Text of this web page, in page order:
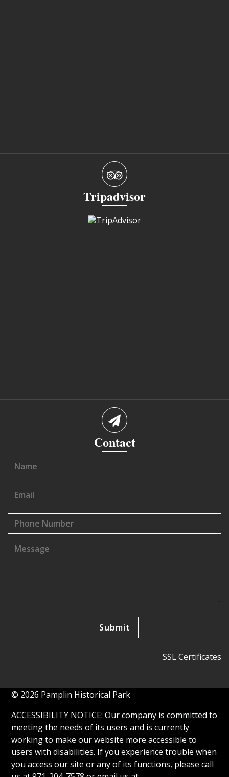
Tripadvisor
Contact
SSL Certificates
© 2026 Pamplin Historical Park
ACCESSIBILITY NOTICE: Our company is committed to
meeting the needs of its users and is currently
working to make our website more accessible to
users with disabilities. If you experience trouble when
you access our site or any of its functions, please call